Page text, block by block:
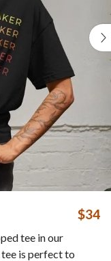
$34
tee in our
is perfect to